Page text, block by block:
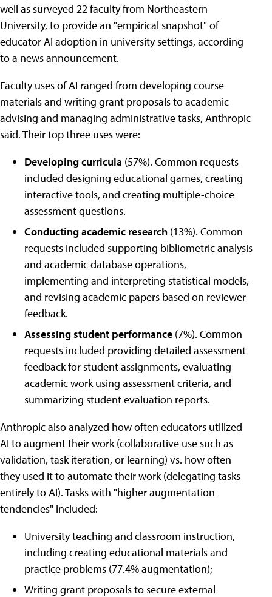
well as surveyed 22 faculty from Northeastern
University, to provide an "empirical snapshot" of
educator AI adoption in university settings, according
to a news announcement.
Faculty uses of AI ranged from developing course
materials and writing grant proposals to academic
advising and managing administrative tasks, Anthropic
said. Their top three uses were:
Developing curricula (57%). Common requests
included designing educational games, creating
interactive tools, and creating multiple-choice
assessment questions.
Conducting academic research (13%). Common
requests included supporting bibliometric analysis
and academic database operations,
implementing and interpreting statistical models,
and revising academic papers based on reviewer
feedback.
Assessing student performance (7%). Common
requests included providing detailed assessment
feedback for student assignments, evaluating
academic work using assessment criteria, and
summarizing student evaluation reports.
Anthropic also analyzed how often educators utilized
AI to augment their work (collaborative use such as
validation, task iteration, or learning) vs. how often
they used it to automate their work (delegating tasks
entirely to AI). Tasks with "higher augmentation
tendencies" included:
University teaching and classroom instruction,
including creating educational materials and
practice problems (77.4% augmentation);
Writing grant proposals to secure external